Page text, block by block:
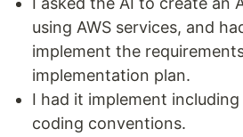
using AWS services, and
implement the
implementation plan.
I had it implement
coding conventions.